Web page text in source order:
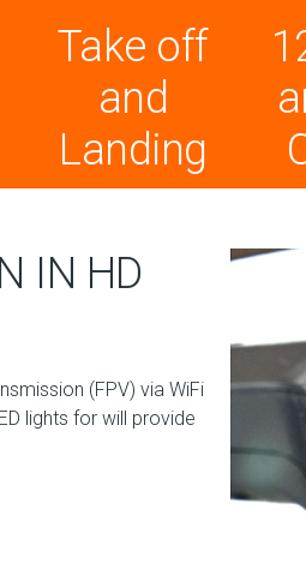
Take off
and
Landing
IN HD
(FPV) via WiFi
lights for will provide